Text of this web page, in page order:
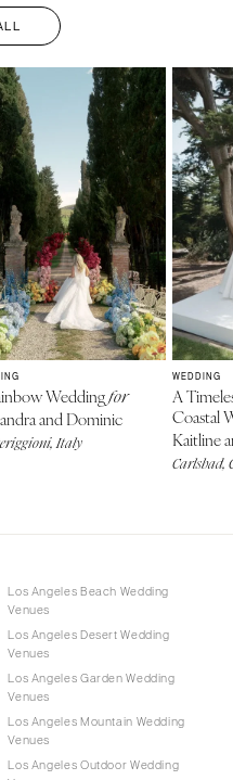
Weddingfor
and Dominic
Italy
WEDDING
A
Coastal
Kaitline
Carlsbad,
Los Angeles Beach Wedding
Venues
Los Angeles Desert Wedding
Venues
Los Angeles Garden Wedding
Venues
Los Angeles Mountain Wedding
Venues
Los Angeles Outdoor Wedding